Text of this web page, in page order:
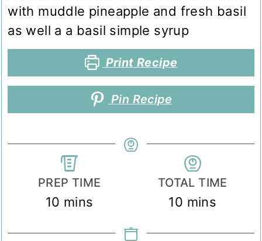
with muddle pineapple and fresh basil
as well a a basil simple syrup
Print Recipe
Pin Recipe
PREP TIME
10 minutes
mins
TOTAL TIME
10 minutes
mins